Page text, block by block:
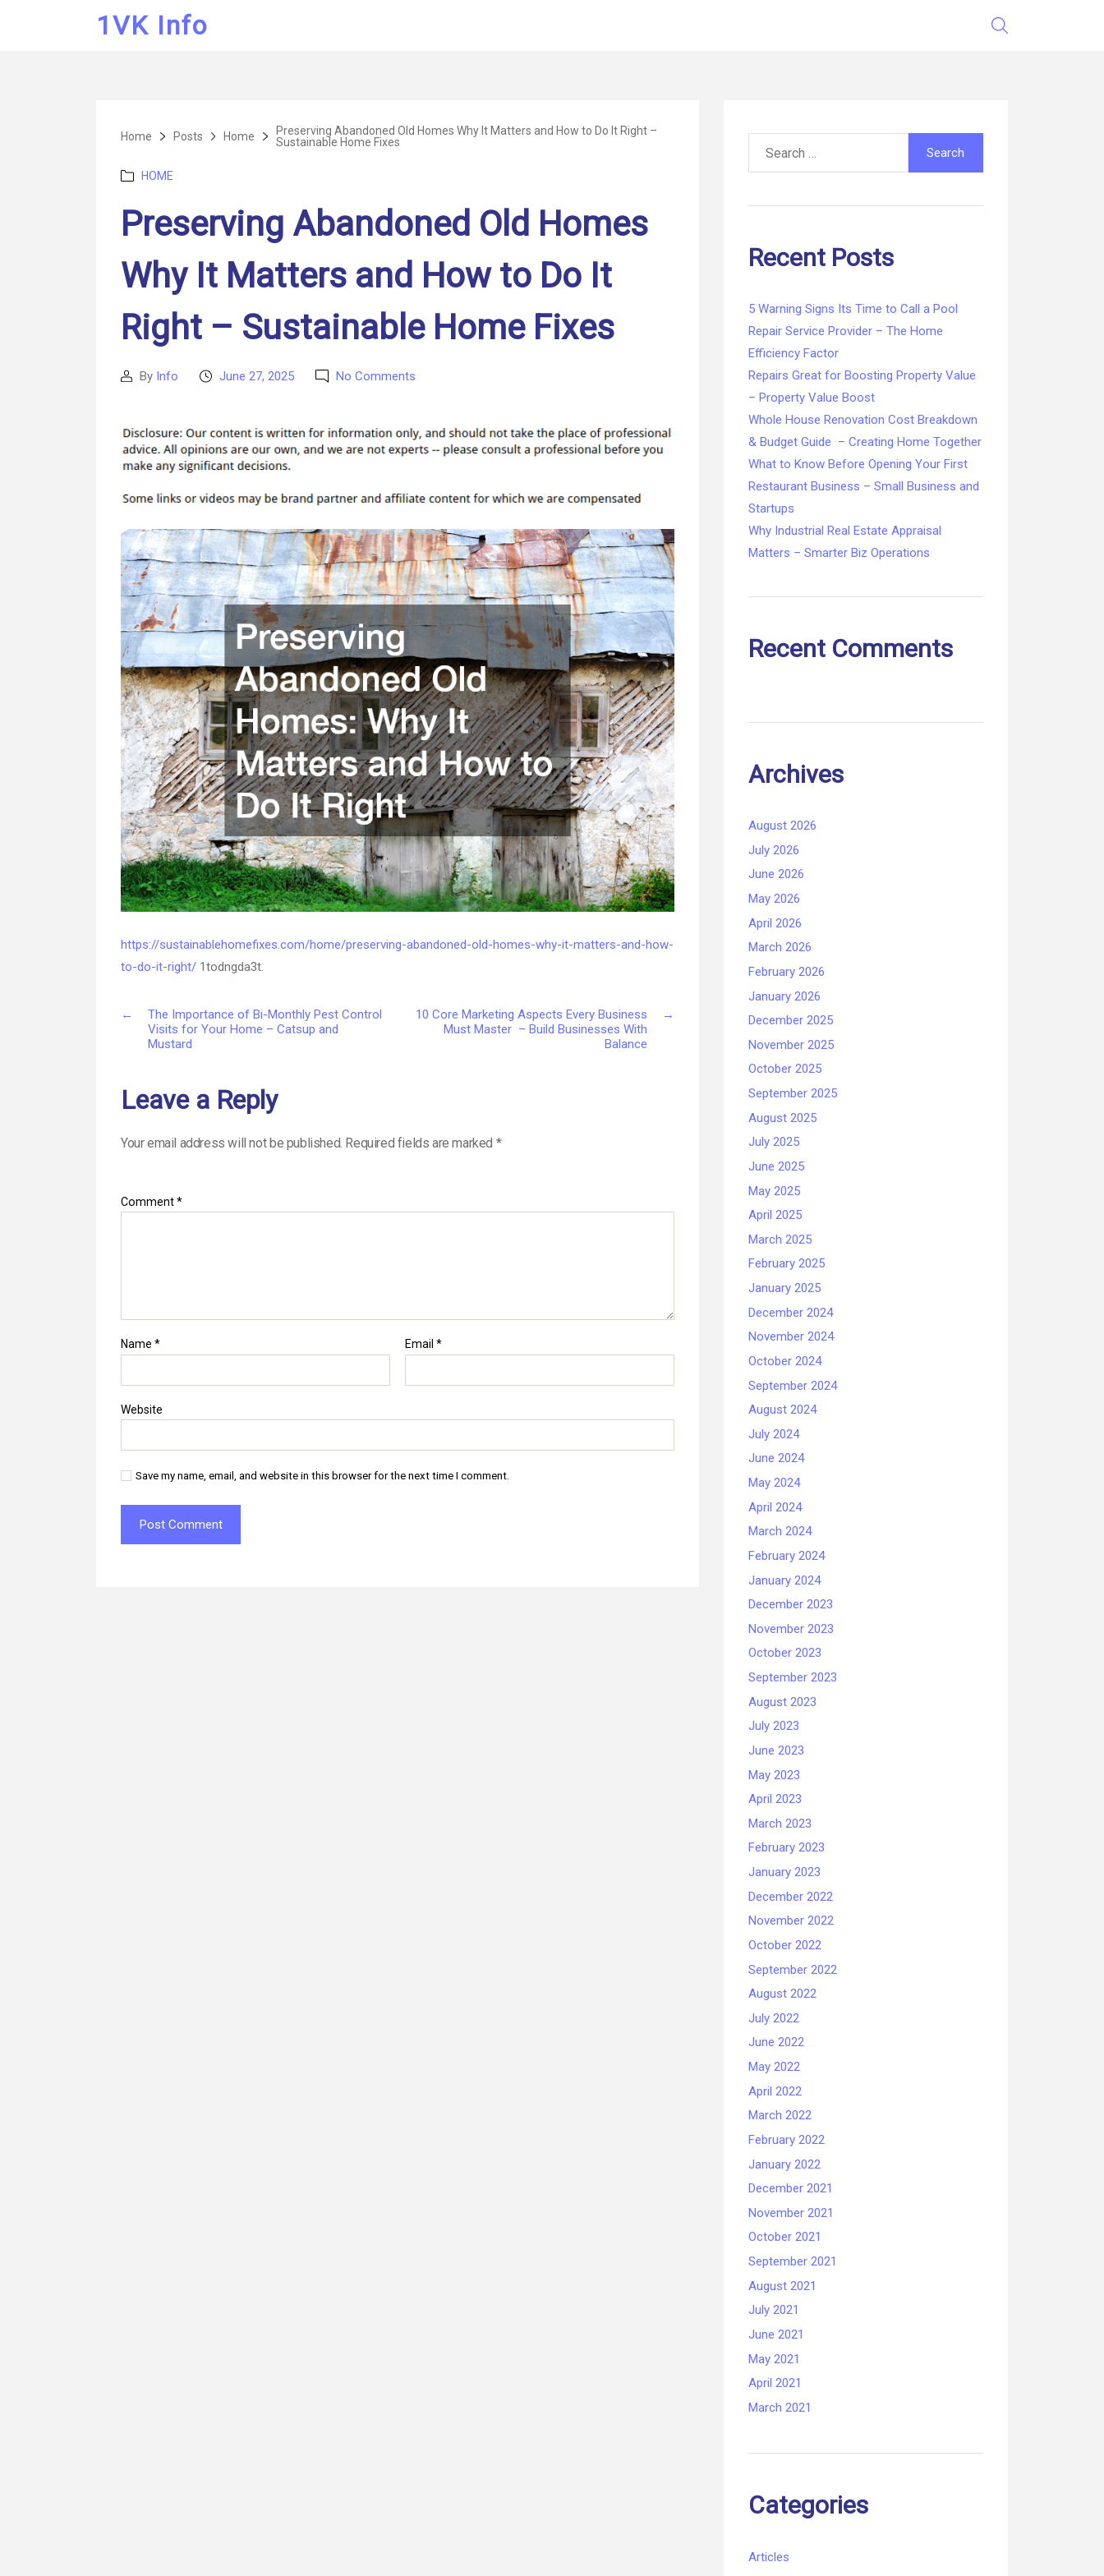
1VK Info
Home Posts Home
Preserving Abandoned Old Homes Why It Matters and How to Do It Right –
Sustainable Home Fixes
Categories
HOME
Preserving Abandoned Old Homes
Why It Matters and How to Do It
Right – Sustainable Home Fixes
PostBy Info
PostJune 27, 2025 No Comments
Old
Homes
Matters
How
to
Do
It
–
Home
Fixes
https://sustainablehomefixes.com/home/preserving-abandoned-old-homes-why-it-matters-and-how-
to-do-it-right/ 1todngda3t.
←
The Importance of Bi-Monthly Pest Control
Visits for Your Home – Catsup and
Mustard
→
10 Core Marketing Aspects Every Business
Must Master – Build Businesses With
Balance
Leave a Reply
Your email address will not be published. Required fields are marked *
Comment*
Name * Email *
Website
Save my name, email, and website in this browser for the next time I comment.
for:
Recent Posts
5 Warning Signs Its Time to Call a Pool
Repair Service Provider – The Home
Efficiency Factor
Repairs Great for Boosting Property Value
– Property Value Boost
Whole House Renovation Cost Breakdown
& Budget Guide – Creating Home Together
What to Know Before Opening Your First
Restaurant Business – Small Business and
Startups
Why Industrial Real Estate Appraisal
Matters – Smarter Biz Operations
Recent Comments
Archives
August 2026
July 2026
June 2026
May 2026
April 2026
March 2026
February 2026
January 2026
December 2025
November 2025
October 2025
September 2025
August 2025
July 2025
June 2025
May 2025
April 2025
March 2025
February 2025
January 2025
December 2024
November 2024
October 2024
September 2024
August 2024
July 2024
June 2024
May 2024
April 2024
March 2024
February 2024
January 2024
December 2023
November 2023
October 2023
September 2023
August 2023
July 2023
June 2023
May 2023
April 2023
March 2023
February 2023
January 2023
December 2022
November 2022
October 2022
September 2022
August 2022
July 2022
June 2022
May 2022
April 2022
March 2022
February 2022
January 2022
December 2021
November 2021
October 2021
September 2021
August 2021
July 2021
June 2021
May 2021
April 2021
March 2021
Categories
Articles